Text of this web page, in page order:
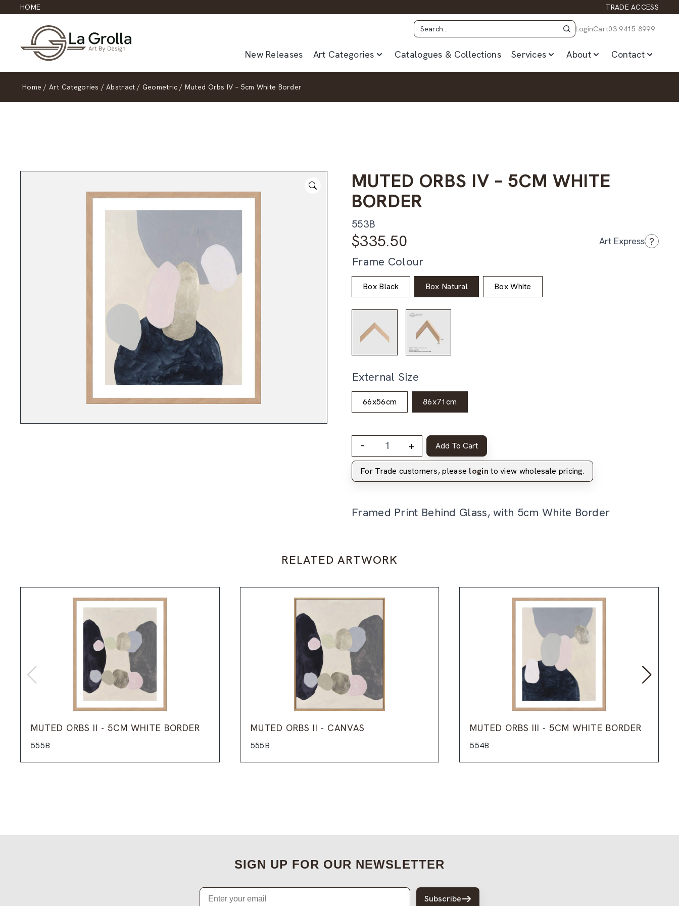
HOME TRADE ACCESS
LoginCart03 9415 8999
New Releases Art Categories Catalogues & Collections Services About Contact
Home / Art Categories / Abstract / Geometric / Muted Orbs IV – 5cm White Border
MUTED ORBS IV – 5CM WHITE
BORDER
553B
$335.50 Art Express ?
Frame Colour
Box Black Box Natural Box White
External Size
66x56cm 86x71cm
- + Add To Cart
For Trade customers, please login to view wholesale pricing.
Framed Print Behind Glass, with 5cm White Border
RELATED ARTWORK
MUTED ORBS II - 5CM WHITE BORDER
555B
MUTED ORBS II - CANVAS
555B
MUTED ORBS III - 5CM WHITE BORDER
554B
SIGN UP FOR OUR NEWSLETTER
Email
Subscribe